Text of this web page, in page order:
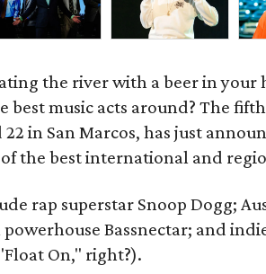
the river with a beer in
best music acts around? The
22 in San Marcos, has just
the best international and
rap superstar Snoop Dogg;
Bassnectar; and
On," right?).